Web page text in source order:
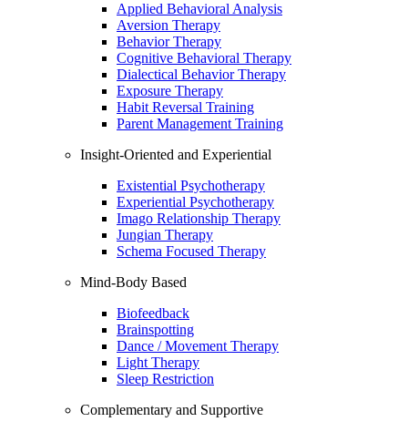
Applied Behavioral Analysis
Aversion Therapy
Behavior Therapy
Cognitive Behavioral Therapy
Dialectical Behavior Therapy
Exposure Therapy
Habit Reversal Training
Parent Management Training
Insight-Oriented and Experiential
Existential Psychotherapy
Experiential Psychotherapy
Imago Relationship Therapy
Jungian Therapy
Schema Focused Therapy
Mind-Body Based
Biofeedback
Brainspotting
Dance / Movement Therapy
Light Therapy
Sleep Restriction
Complementary and Supportive